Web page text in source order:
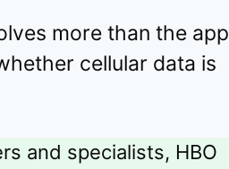
more than the app
cellular data is
and specialists, HBO